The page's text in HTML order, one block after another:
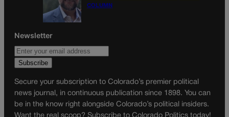
COLUMN
Newsletter
Secure your subscription to Colorado’s premier political
news journal, in continuous publication since 1898. You can
be in the know right alongside Colorado’s political insiders.